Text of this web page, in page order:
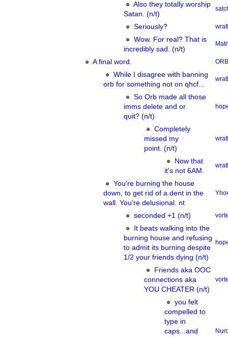
Also they totally worship
Satan. (n/t)
Seriously?
Wow. For real? That is
incredibly sad. (n/t)
A final word. ORB
While I disagree with banning
orb for something not on qhcf...
So Orb made all those
imms delete and or
quit? (n/t)
Completely
missed my
point. (n/t)
Now that
it's not 6AM.
You're burning the house
down, to get rid of a dent in the
wall. You're delusional. nt
seconded +1 (n/t)
It beats walking into the
burning house and refusing
to admit its burning despite
1/2 your friends dying (n/t)
Friends aka OOC
connections aka
YOU CHEATER (n/t)
you felt
compelled to
type in
caps...and